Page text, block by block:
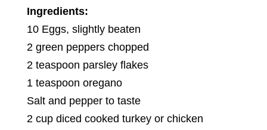
Ingredients:
10 Eggs, slightly beaten
2 green peppers chopped
2 teaspoon parsley flakes
1 teaspoon oregano
Salt and pepper to taste
2 cup diced cooked turkey or chicken